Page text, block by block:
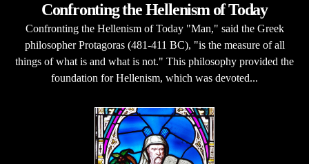
Confronting the Hellenism of Today
Confronting the Hellenism of Today "Man," said the Greek
philosopher Protagoras (481-411 BC), "is the measure of all
things of what is and what is not." This philosophy provided the
foundation for Hellenism, which was devoted...